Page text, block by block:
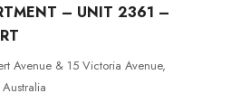
– UNIT 2361 –
Avenue & 15 Victoria Avenue,